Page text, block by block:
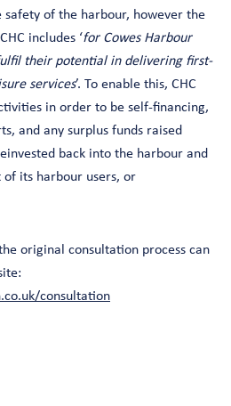
safety of the harbour, however the
includes ‘for Cowes Harbour
their potential in delivering first-
services’. To enable this, CHC
in order to be self-financing,
and any surplus funds raised
back into the harbour and
its harbour users, or
original consultation process can
consultation